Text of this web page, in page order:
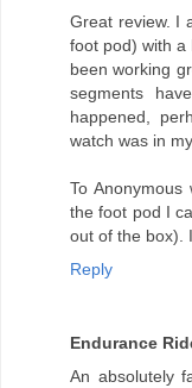
Great review. I
foot pod) with a
been working
segments
happened,
watch was in
To
the foot pod I
out of the box).
Reply
Endurance
An absolutely